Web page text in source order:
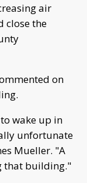
air
close the
on
wake up in
unfortunate
Mueller. "A
that building."